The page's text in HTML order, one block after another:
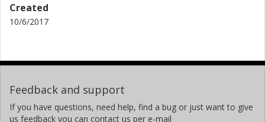
Created
10/6/2017
Feedback and support
If you have questions, need help, find a bug or just want to give
us feedback you can contact us per e-mail